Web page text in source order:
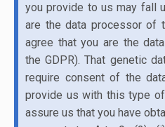
you provide to us may fall
are the data processor of
agree that you are the
the GDPR). That genetic
require consent of the
provide us with this type
assure us that you have